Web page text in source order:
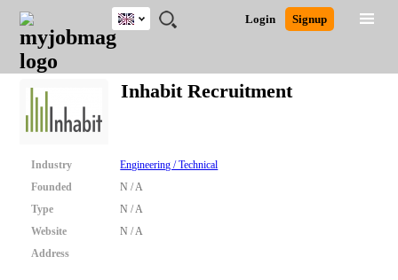
JOBS
JOBS
FIELD
JOBS
EDUCATION
JOBS
CITY
JOBS
INDUSTRY
JOBS
PROVINCE
REMOTE
JOBS
CAREER
ADVICE
RESOURCES
WRITING
POST
JOB
/
RECRUIT
LOGIN
SIGNUP
Login Signup
UK
Nigeria
Close
Inhabit Recruitment
Industry
Engineering / Technical
Founded
N / A
Type
N / A
Website
N / A
Address